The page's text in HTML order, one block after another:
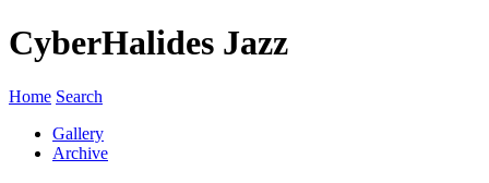
CyberHalides Jazz
Home Search
Gallery
Archive